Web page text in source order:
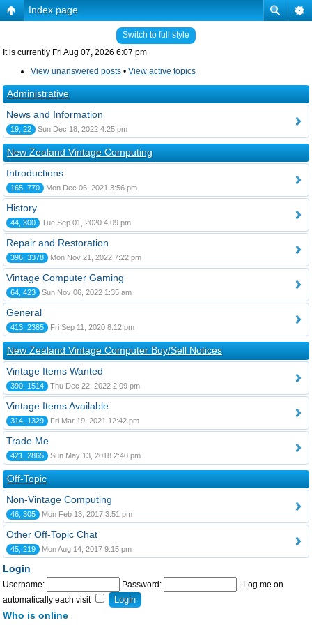
Index page
Switch to full style
It is currently Fri Aug 07, 2026 6:07 pm
View unanswered posts • View active topics
Administrative
News and Information
19, 22 Sun Dec 18, 2022 4:25 pm
New Zealand Vintage Computing
Introductions
165, 770 Mon Dec 06, 2021 3:56 pm
History
44, 300 Tue Sep 01, 2020 4:09 pm
Repair and Restoration
396, 3378 Mon Nov 21, 2022 7:22 pm
Vintage Computer Gaming
64, 423 Sun Nov 06, 2022 1:35 am
General
413, 2385 Fri Sep 11, 2020 8:12 pm
New Zealand Vintage Computer Buy/Sell Notices
Vintage Items Wanted
390, 1514 Thu Dec 22, 2022 2:09 pm
Vintage Items Available
314, 1329 Fri Mar 19, 2021 12:42 pm
Trade Me
421, 2865 Sun May 13, 2018 2:40 pm
Off-Topic
Non-Vintage Computing
46, 305 Mon Feb 13, 2017 3:51 pm
Other Off-Topic Chat
45, 219 Mon Aug 14, 2017 9:15 pm
Login
Username: Password:
Log me on
automatically each visit
Who is online